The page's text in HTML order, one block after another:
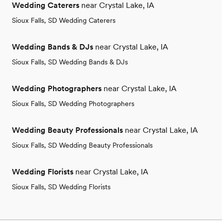
Wedding Caterers near Crystal Lake, IA
Sioux Falls, SD Wedding Caterers
Wedding Bands & DJs near Crystal Lake, IA
Sioux Falls, SD Wedding Bands & DJs
Wedding Photographers near Crystal Lake, IA
Sioux Falls, SD Wedding Photographers
Wedding Beauty Professionals near Crystal Lake, IA
Sioux Falls, SD Wedding Beauty Professionals
Wedding Florists near Crystal Lake, IA
Sioux Falls, SD Wedding Florists